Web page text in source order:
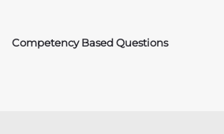
Competency Based Questions